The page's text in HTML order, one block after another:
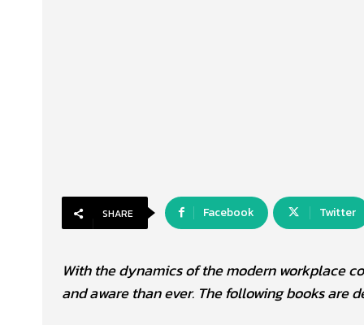
SHARE Facebook Twitter
With the dynamics of the modern workplace
and aware than ever. The following books are